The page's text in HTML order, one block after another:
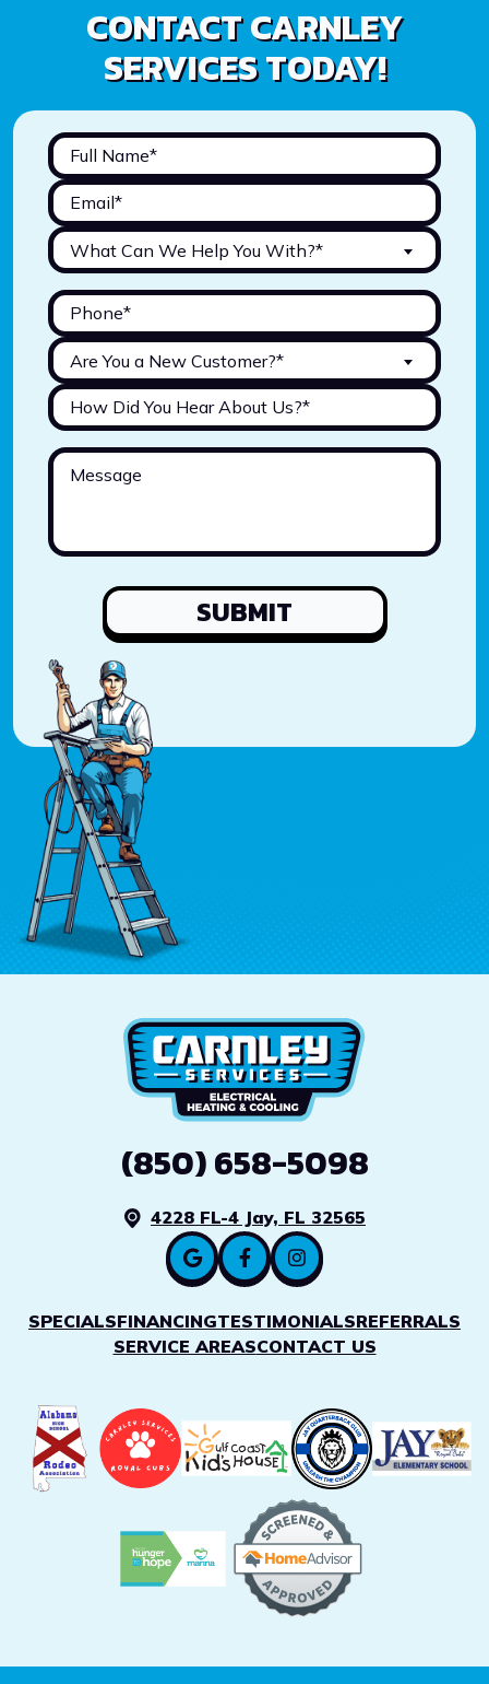
CONTACT CARNLEY
SERVICES TODAY!
What Can We Help You With?*
Are You a New Customer?*
SUBMIT
(850) 658-5098
4228 FL-4 Jay, FL 32565
SPECIALSFINANCINGTESTIMONIALSREFERRALS
SERVICE AREASCONTACT US